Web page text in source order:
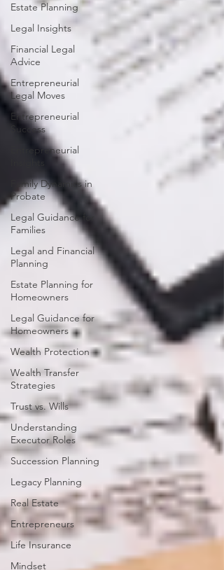
Estate Planning
Legal Insights
Financial Legal
Advice
Entrepreneurial
Legal Moves
Entrepreneurial
Success
Entrepreneurial
Family Dynamics in
Probate
Legal Guidance for
Families
Legal and Financial
Planning
Estate Planning for
Homeowners
Legal Guidance for
Homeowners
Wealth Protection
Wealth Transfer
Strategies
Trust vs. Wills
Understanding
Executor Roles
Succession Planning
Legacy Planning
Real Estate
Entrepreneurs
Life Insurance
Mindset